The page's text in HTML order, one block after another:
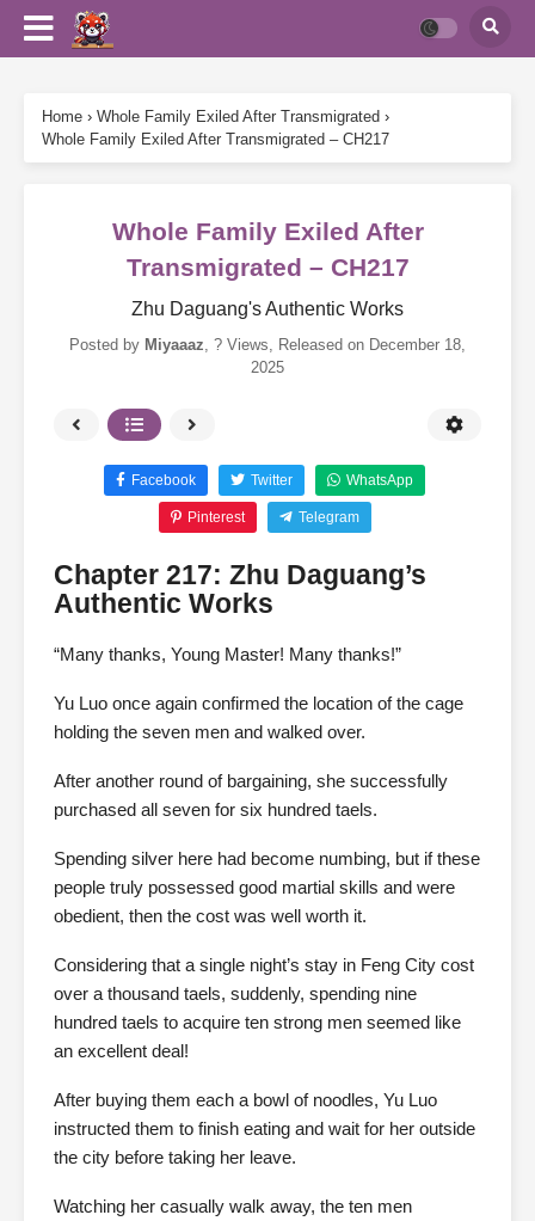
Home › Whole Family Exiled After Transmigrated ›
Whole Family Exiled After Transmigrated – CH217
Whole Family Exiled After
Transmigrated – CH217
Zhu Daguang's Authentic Works
Posted by Miyaaaz, ? Views, Released on December 18,
2025
Facebook Twitter WhatsApp
Pinterest Telegram
Chapter 217: Zhu Daguang’s
Authentic Works
“Many thanks, Young Master! Many thanks!”
Yu Luo once again confirmed the location of the cage
holding the seven men and walked over.
After another round of bargaining, she successfully
purchased all seven for six hundred taels.
Spending silver here had become numbing, but if these
people truly possessed good martial skills and were
obedient, then the cost was well worth it.
Considering that a single night’s stay in Feng City cost
over a thousand taels, suddenly, spending nine
hundred taels to acquire ten strong men seemed like
an excellent deal!
After buying them each a bowl of noodles, Yu Luo
instructed them to finish eating and wait for her outside
the city before taking her leave.
Watching her casually walk away, the ten men